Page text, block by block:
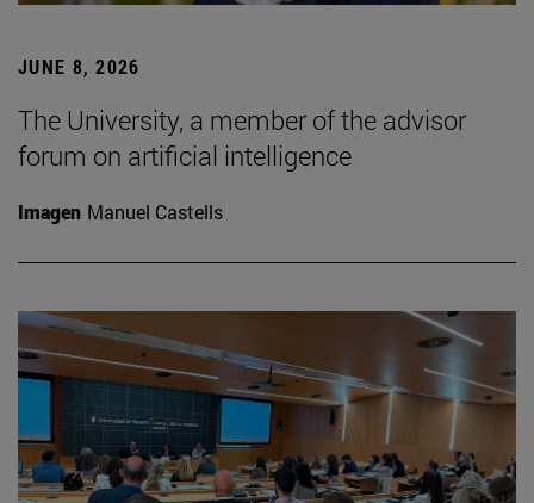
JUNE 8, 2026
The University, a member of the advisor
forum on artificial intelligence
Imagen Manuel Castells